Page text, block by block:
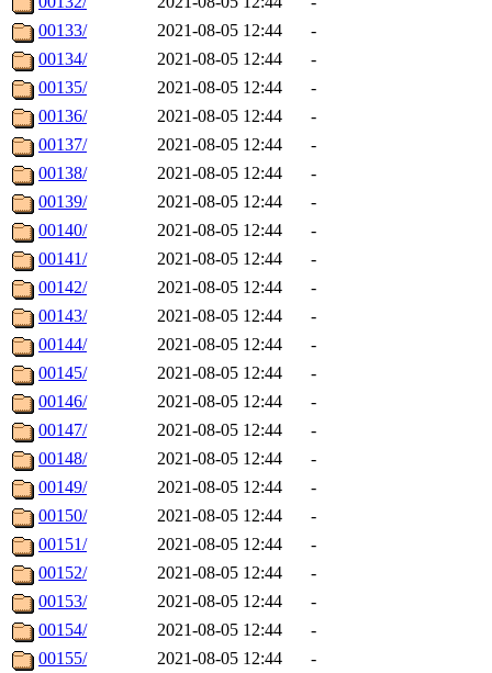
00133/
2021-08-05 12:44
-
00134/
2021-08-05 12:44
-
00135/
2021-08-05 12:44
-
00136/
2021-08-05 12:44
-
00137/
2021-08-05 12:44
-
00138/
2021-08-05 12:44
-
00139/
2021-08-05 12:44
-
00140/
2021-08-05 12:44
-
00141/
2021-08-05 12:44
-
00142/
2021-08-05 12:44
-
00143/
2021-08-05 12:44
-
00144/
2021-08-05 12:44
-
00145/
2021-08-05 12:44
-
00146/
2021-08-05 12:44
-
00147/
2021-08-05 12:44
-
00148/
2021-08-05 12:44
-
00149/
2021-08-05 12:44
-
00150/
2021-08-05 12:44
-
00151/
2021-08-05 12:44
-
00152/
2021-08-05 12:44
-
00153/
2021-08-05 12:44
-
00154/
2021-08-05 12:44
-
00155/
2021-08-05 12:44
-